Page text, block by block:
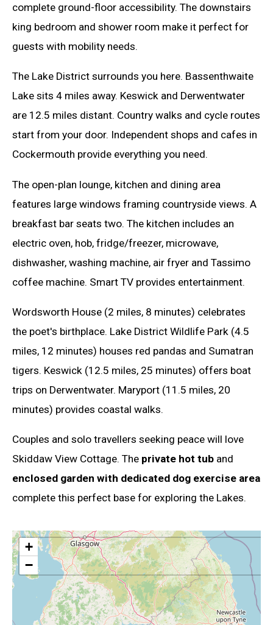
complete ground-floor accessibility. The downstairs
king bedroom and shower room make it perfect for
guests with mobility needs.
The Lake District surrounds you here. Bassenthwaite
Lake sits 4 miles away. Keswick and Derwentwater
are 12.5 miles distant. Country walks and cycle routes
start from your door. Independent shops and cafes in
Cockermouth provide everything you need.
The open-plan lounge, kitchen and dining area
features large windows framing countryside views. A
breakfast bar seats two. The kitchen includes an
electric oven, hob, fridge/freezer, microwave,
dishwasher, washing machine, air fryer and Tassimo
coffee machine. Smart TV provides entertainment.
Wordsworth House (2 miles, 8 minutes) celebrates
the poet's birthplace. Lake District Wildlife Park (4.5
miles, 12 minutes) houses red pandas and Sumatran
tigers. Keswick (12.5 miles, 25 minutes) offers boat
trips on Derwentwater. Maryport (11.5 miles, 20
minutes) provides coastal walks.
Couples and solo travellers seeking peace will love
Skiddaw View Cottage. The private hot tub and
enclosed garden with dedicated dog exercise area
complete this perfect base for exploring the Lakes.
+
−